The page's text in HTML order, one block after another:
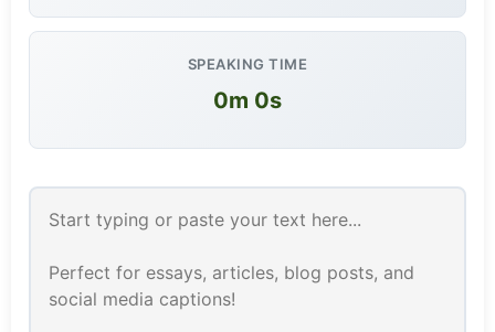
SPEAKING TIME
0m 0s